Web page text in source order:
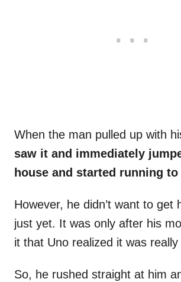
When the man pulled up with
saw it and immediately
house and started running
However, he didn’t want to get
just yet. It was only after his
it that Uno realized it was really
So, he rushed straight at him